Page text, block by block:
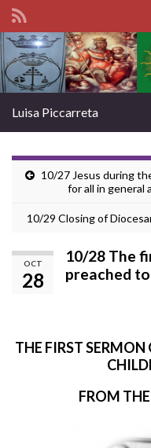
Search for:
Luisa Piccarreta
10/27 Jesus during
for all in general
10/29 Closing of
OCT
28
10/28 The
preached
THE FIRST SERMON
FROM